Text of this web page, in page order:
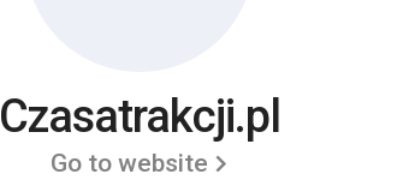
Czasatrakcji.pl
Go to website